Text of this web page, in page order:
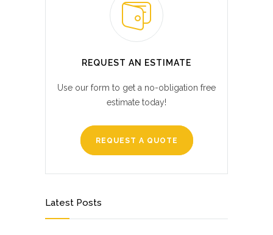
REQUEST AN ESTIMATE
Use our form to get a no-obligation free
estimate today!
REQUEST A QUOTE
Latest Posts